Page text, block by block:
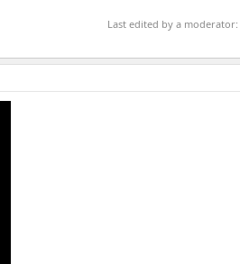
Last edited by a moderator: